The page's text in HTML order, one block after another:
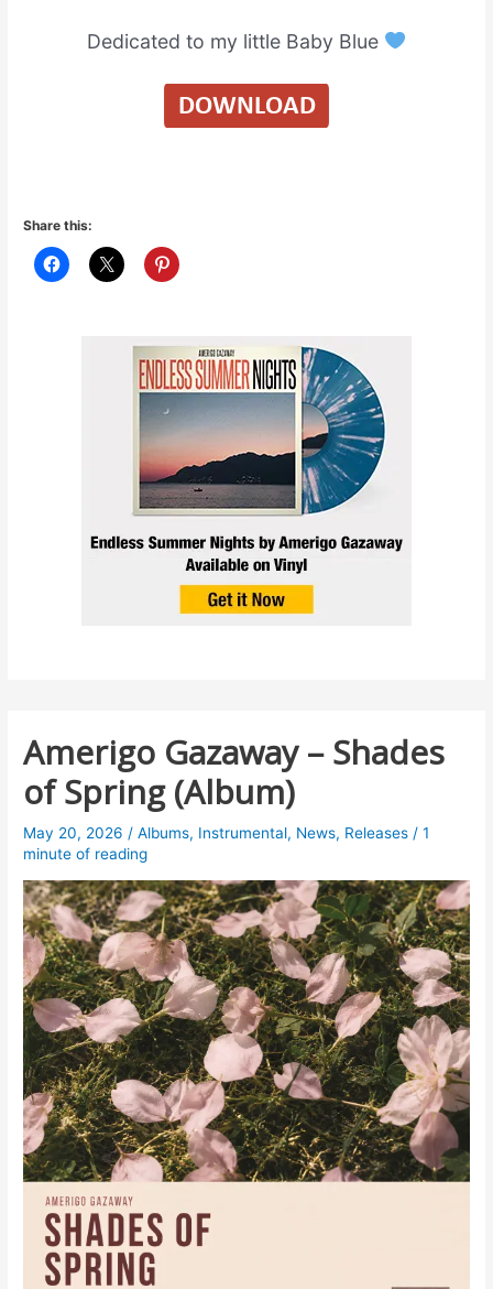
Dedicated to my little Baby Blue
Share this:
Amerigo Gazaway – Shades
of Spring (Album)
May 20, 2026 /Albums, Instrumental, News, Releases /1
minute of reading